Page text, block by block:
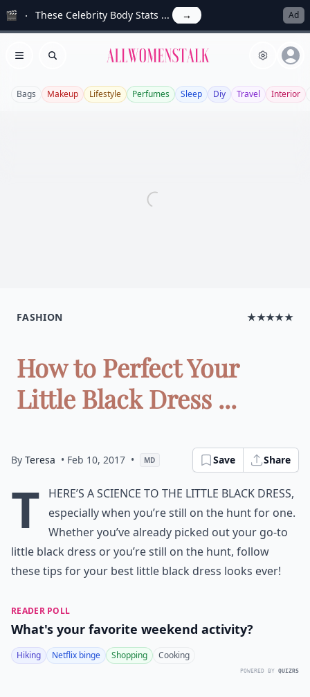
🎬 These Celebrity Body Stats ... → Ad
Open menu
Search Allwomenstalk
Bags Makeup Lifestyle Perfumes Sleep Diy Travel Interior
FASHION ★★★★★
How to Perfect Your
Little Black Dress ...
By Teresa • Feb 10, 2017 • MD Save Share
T
here’s a science to the little black dress,
especially when you’re still on the hunt for one.
Whether you’ve already picked out your go-to
little black dress or you’re still on the hunt, follow
these tips for your best little black dress looks ever!
READER POLL
What's your favorite weekend activity?
Hiking Netflix binge Shopping Cooking
POWERED BY QUIZRS